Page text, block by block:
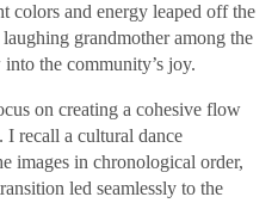
colors and energy leaped off the
grandmother among the
the community’s joy.
on creating a cohesive flow
I recall a cultural dance
images in chronological order,
led seamlessly to the